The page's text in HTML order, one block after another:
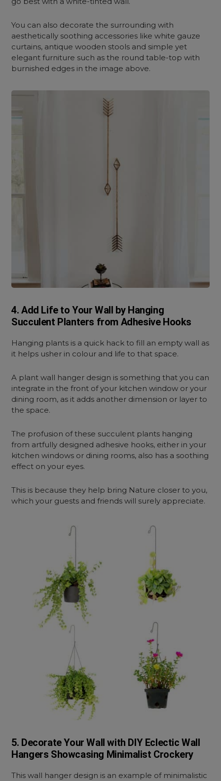
You can also decorate the surrounding with
aesthetically soothing accessories like white gauze
curtains, antique wooden stools and simple yet
elegant furniture such as the round table-top with
burnished edges in the image above.
4. Add Life to Your Wall by Hanging
Succulent Planters from Adhesive Hooks
Hanging plants is a quick hack to fill an empty wall as
it helps usher in colour and life to that space.
A plant wall hanger design is something that you can
integrate in the front of your kitchen window or your
dining room, as it adds another dimension or layer to
the space.
The profusion of these succulent plants hanging
from artfully designed adhesive hooks, either in your
kitchen windows or dining rooms, also has a soothing
effect on your eyes.
This is because they help bring Nature closer to you,
which your guests and friends will surely appreciate.
5. Decorate Your Wall with DIY Eclectic Wall
Hangers Showcasing Minimalist Crockery
This wall hanger design is an example of minimalistic